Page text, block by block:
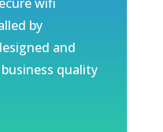
by
and
quality